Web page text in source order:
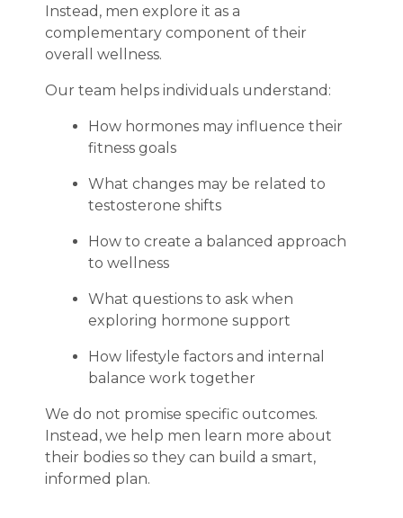
Instead, men explore it as a
complementary component of their
overall wellness.
Our team helps individuals understand:
How hormones may influence their
fitness goals
What changes may be related to
testosterone shifts
How to create a balanced approach
to wellness
What questions to ask when
exploring hormone support
How lifestyle factors and internal
balance work together
We do not promise specific outcomes.
Instead, we help men learn more about
their bodies so they can build a smart,
informed plan.